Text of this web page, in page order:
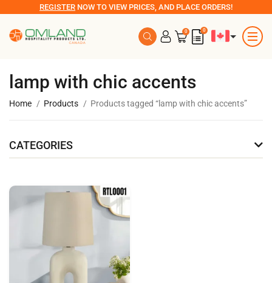
REGISTER NOW TO VIEW PRICES, AND PLACE ORDERS!
0 0
lamp with chic accents
Home Products Products tagged “lamp with chic accents”
CATEGORIES